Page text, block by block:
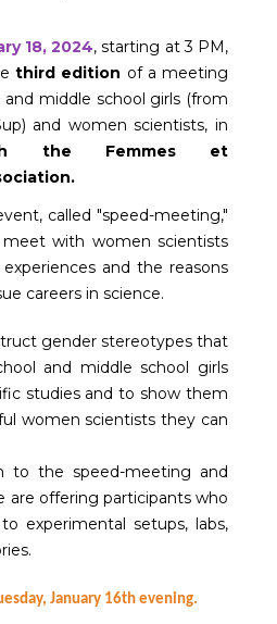
18, 2024, starting at 3 PM,
third edition of a meeting
middle school girls (from
and women scientists, in
the Femmes et
called "speed-meeting,"
with women scientists
and the reasons
careers in science.
gender stereotypes that
and middle school girls
studies and to show them
women scientists they can
to the speed-meeting and
are offering participants who
experimental setups, labs,
January 16th evening.